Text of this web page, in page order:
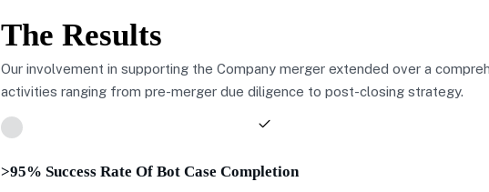
The Results
Our involvement in supporting the Company merger extended over a
activities ranging from pre-merger due diligence to post-closing strategy.
>95% Success Rate Of Bot Case Completion